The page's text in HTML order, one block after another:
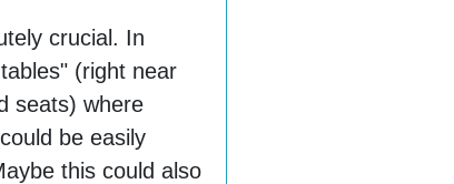
crucial. In
(right near
seats) where
be easily
this could also